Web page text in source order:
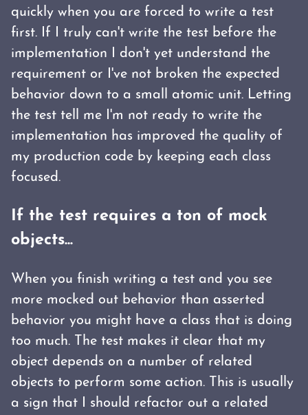
quickly when you are forced to write a test
first. If I truly can't write the test before the
implementation I don't yet understand the
requirement or I've not broken the expected
behavior down to a small atomic unit. Letting
the test tell me I'm not ready to write the
implementation has improved the quality of
my production code by keeping each class
focused.
If the test requires a ton of mock
objects...
When you finish writing a test and you see
more mocked out behavior than asserted
behavior you might have a class that is doing
too much. The test makes it clear that my
object depends on a number of related
objects to perform some action. This is usually
a sign that I should refactor out a related